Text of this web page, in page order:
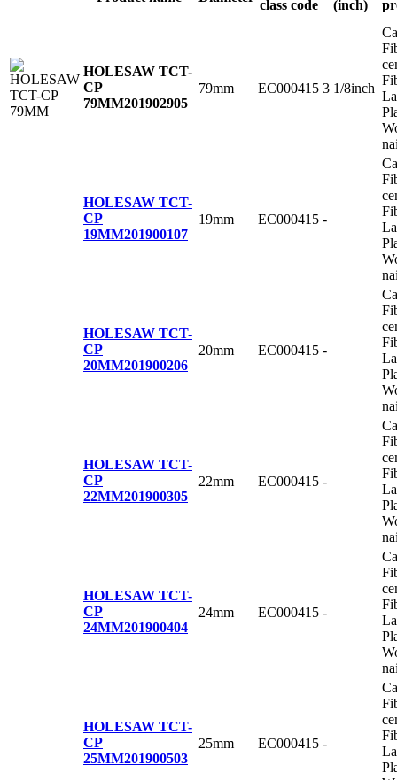
class code
(inch)
HOLESAW TCT-
CP
79MM201902905
79mm EC000415 3 1/8inch
HOLESAW TCT-
CP
19MM201900107
19mm EC000415 -
HOLESAW TCT-
CP
20MM201900206
20mm EC000415 -
HOLESAW TCT-
CP
22MM201900305
22mm EC000415 -
HOLESAW TCT-
CP
24MM201900404
24mm EC000415 -
HOLESAW TCT-
CP
25MM201900503
25mm EC000415 -